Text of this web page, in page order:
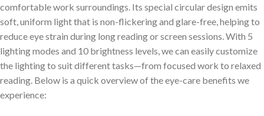
comfortable work surroundings. Its special circular design emits
soft, uniform light that is non-flickering and glare-free, helping to
reduce eye strain during long reading or screen sessions. With 5
lighting modes and 10 brightness levels, we can easily customize
the lighting to suit different tasks—from focused work to relaxed
reading. Below is a quick overview of the eye-care benefits we
experience: